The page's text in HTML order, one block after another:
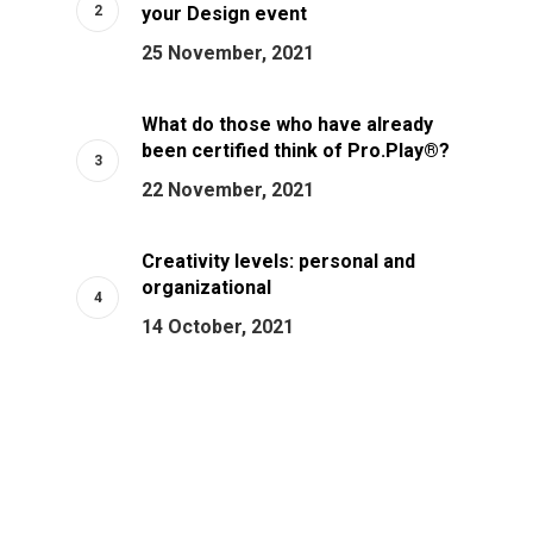
your Design event
25 November, 2021
What do those who have already
been certified think of Pro.Play®?
22 November, 2021
Creativity levels: personal and
organizational
14 October, 2021